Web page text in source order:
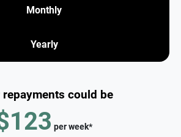
Monthly
Yearly
repayments could be
perweek*